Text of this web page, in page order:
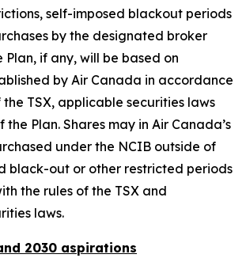
self-imposed blackout periods
by the designated broker
if any, will be based on
by Air Canada in accordance
TSX, applicable securities laws
the Plan. Shares may in Air Canada’s
under the NCIB outside of
black-out or other restricted periods
the rules of the TSX and
laws.
2030 aspirations